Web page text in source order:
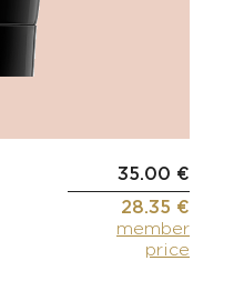
35.00 €
28.35 €
member
price